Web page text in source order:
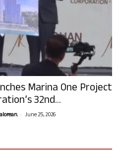
Marina One Project
32nd...
- June 25, 2026